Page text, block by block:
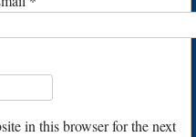
in this browser for the next